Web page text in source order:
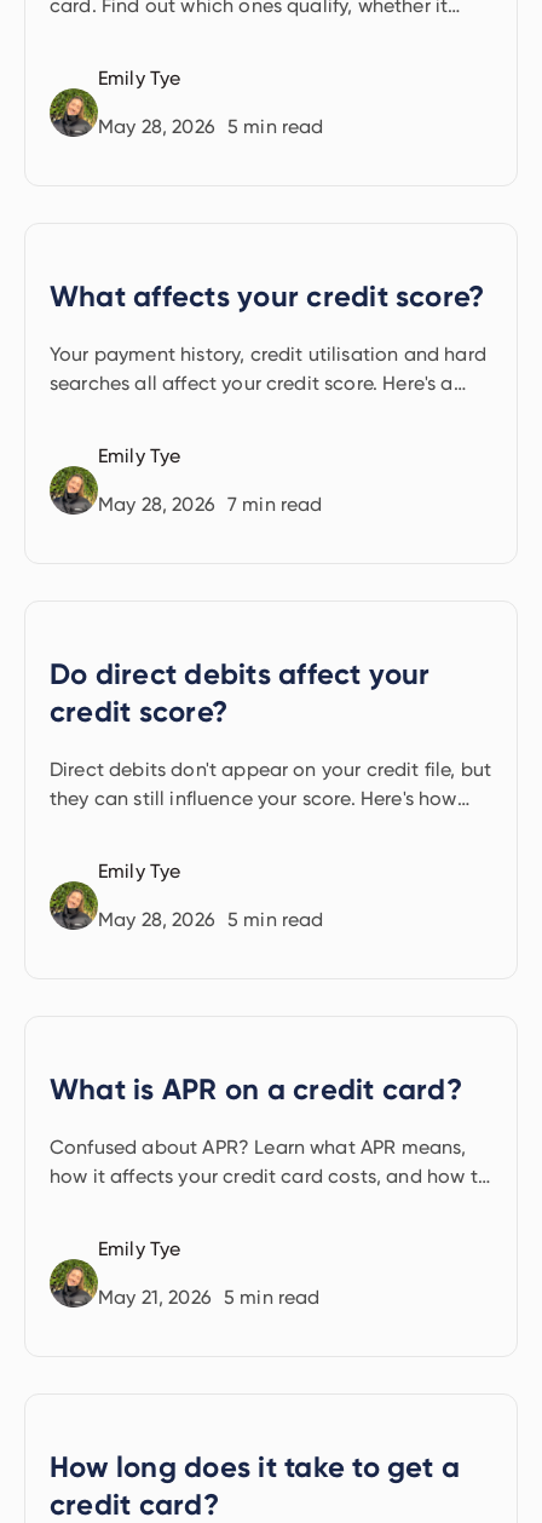
card. Find out which ones qualify, whether it
Emily Tye
May 28, 2026 5 min read
What affects your credit score?
Your payment history, credit utilisation and hard
searches all affect your credit score. Here's a
Emily Tye
May 28, 2026 7 min read
Do direct debits affect your
credit score?
Direct debits don't appear on your credit file, but
they can still influence your score. Here's how
Emily Tye
May 28, 2026 5 min read
What is APR on a credit card?
Confused about APR? Learn what APR means,
how it affects your credit card costs, and how to
Emily Tye
May 21, 2026 5 min read
How long does it take to get a
credit card?